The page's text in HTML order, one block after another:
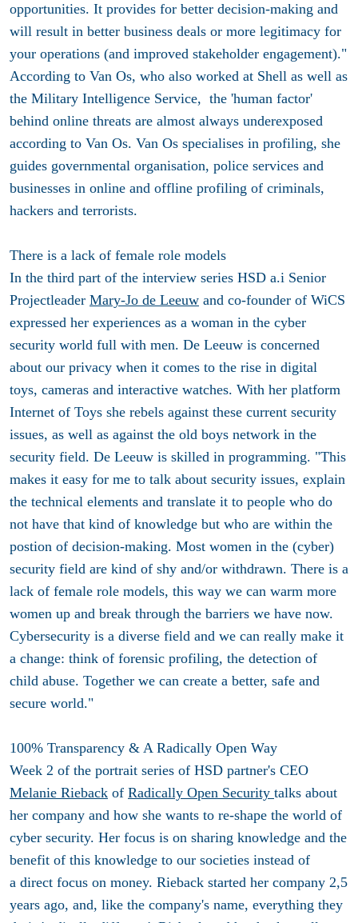
opportunities. It provides for better decision-making and
will result in better business deals or more legitimacy for
your operations (and improved stakeholder engagement)."
According to Van Os, who also worked at Shell as well as
the Military Intelligence Service, the 'human factor'
behind online threats are almost always underexposed
according to Van Os. Van Os specialises in profiling, she
guides governmental organisation, police services and
businesses in online and offline profiling of criminals,
hackers and terrorists.
There is a lack of female role models
In the third part of the interview series HSD a.i Senior
Projectleader Mary-Jo de Leeuw and co-founder of WiCS
expressed her experiences as a woman in the cyber
security world full with men. De Leeuw is concerned
about our privacy when it comes to the rise in digital
toys, cameras and interactive watches. With her platform
Internet of Toys she rebels against these current security
issues, as well as against the old boys network in the
security field. De Leeuw is skilled in programming. "This
makes it easy for me to talk about security issues, explain
the technical elements and translate it to people who do
not have that kind of knowledge but who are within the
postion of decision-making. Most women in the (cyber)
security field are kind of shy and/or withdrawn. There is a
lack of female role models, this way we can warm more
women up and break through the barriers we have now.
Cybersecurity is a diverse field and we can really make it
a change: think of forensic profiling, the detection of
child abuse. Together we can create a better, safe and
secure world."
100% Transparency & A Radically Open Way
Week 2 of the portrait series of HSD partner's CEO
Melanie Rieback of Radically Open Security talks about
her company and how she wants to re-shape the world of
cyber security. Her focus is on sharing knowledge and the
benefit of this knowledge to our societies instead of
a direct focus on money. Rieback started her company 2,5
years ago, and, like the company's name, everything they